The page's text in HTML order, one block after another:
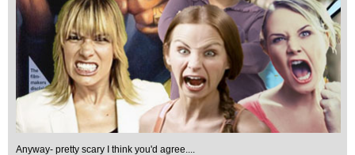
Anyway- pretty scary I think you'd agree....